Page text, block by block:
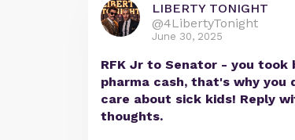
LIBERTY TONIGHT
@4LibertyTonight
June 30, 2025
RFK Jr to Senator - you took
pharma cash, that's why you
care about sick kids! Reply
thoughts.